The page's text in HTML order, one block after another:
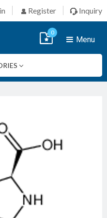
Register Inquiry
Menu
0